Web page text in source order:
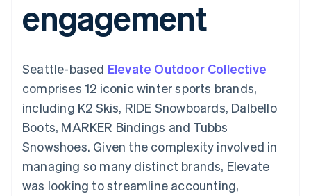
Payment
methods
Access to
Terminal
payments
Authorization
Acceptance
optimisations
Accelerated
checkout
Recognition
Accounting
Custom
Data Pipeline
Data sync
SaaS
By industry
AI companies
Creator economy
Gaming
Hospitality, travel and
leisure
Media and
entertainment
billing
Issue stablecoin-
backed cards
Resources
App integrations
Developers blog
API status
Product roadmap
Sessions annual
Newsroom
Stripe Press
Contact
Contact sales
Become a partner
engagement
Seattle-based Elevate Outdoor Collective
comprises 12 iconic winter sports brands,
including K2 Skis, RIDE Snowboards, Dalbello
Boots, MARKER Bindings and Tubbs
Snowshoes. Given the complexity involved in
managing so many distinct brands, Elevate
was looking to streamline accounting,